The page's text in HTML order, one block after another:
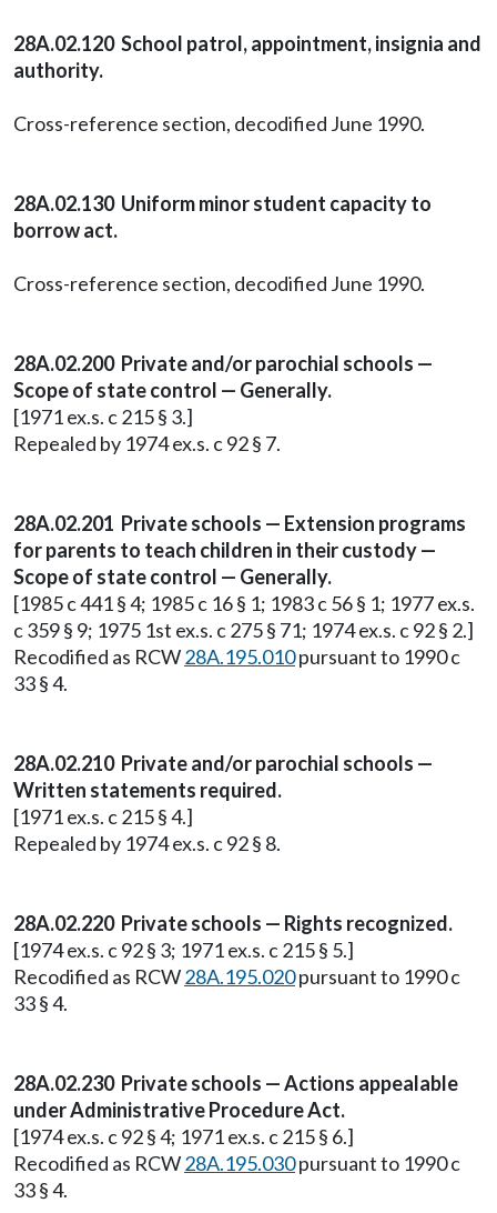
28A.02.120 School patrol, appointment, insignia and
authority.
Cross-reference section, decodified June 1990.
28A.02.130 Uniform minor student capacity to
borrow act.
Cross-reference section, decodified June 1990.
28A.02.200 Private and/or parochial schools —
Scope of state control — Generally.
[1971 ex.s. c 215 § 3.]
Repealed by 1974 ex.s. c 92 § 7.
28A.02.201 Private schools — Extension programs
for parents to teach children in their custody —
Scope of state control — Generally.
[1985 c 441 § 4; 1985 c 16 § 1; 1983 c 56 § 1; 1977 ex.s.
c 359 § 9; 1975 1st ex.s. c 275 § 71; 1974 ex.s. c 92 § 2.]
Recodified as RCW28A.195.010pursuant to 1990 c
33 § 4.
28A.02.210 Private and/or parochial schools —
Written statements required.
[1971 ex.s. c 215 § 4.]
Repealed by 1974 ex.s. c 92 § 8.
28A.02.220 Private schools — Rights recognized.
[1974 ex.s. c 92 § 3; 1971 ex.s. c 215 § 5.]
Recodified as RCW28A.195.020pursuant to 1990 c
33 § 4.
28A.02.230 Private schools — Actions appealable
under Administrative Procedure Act.
[1974 ex.s. c 92 § 4; 1971 ex.s. c 215 § 6.]
Recodified as RCW28A.195.030pursuant to 1990 c
33 § 4.